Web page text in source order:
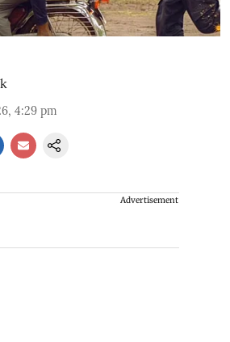
4:29 pm
Advertisement